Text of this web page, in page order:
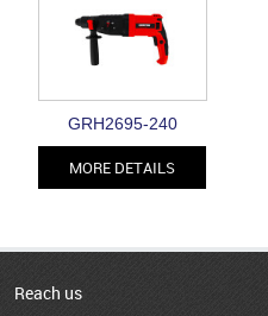
GRH2695-240
MORE DETAILS
Reach us